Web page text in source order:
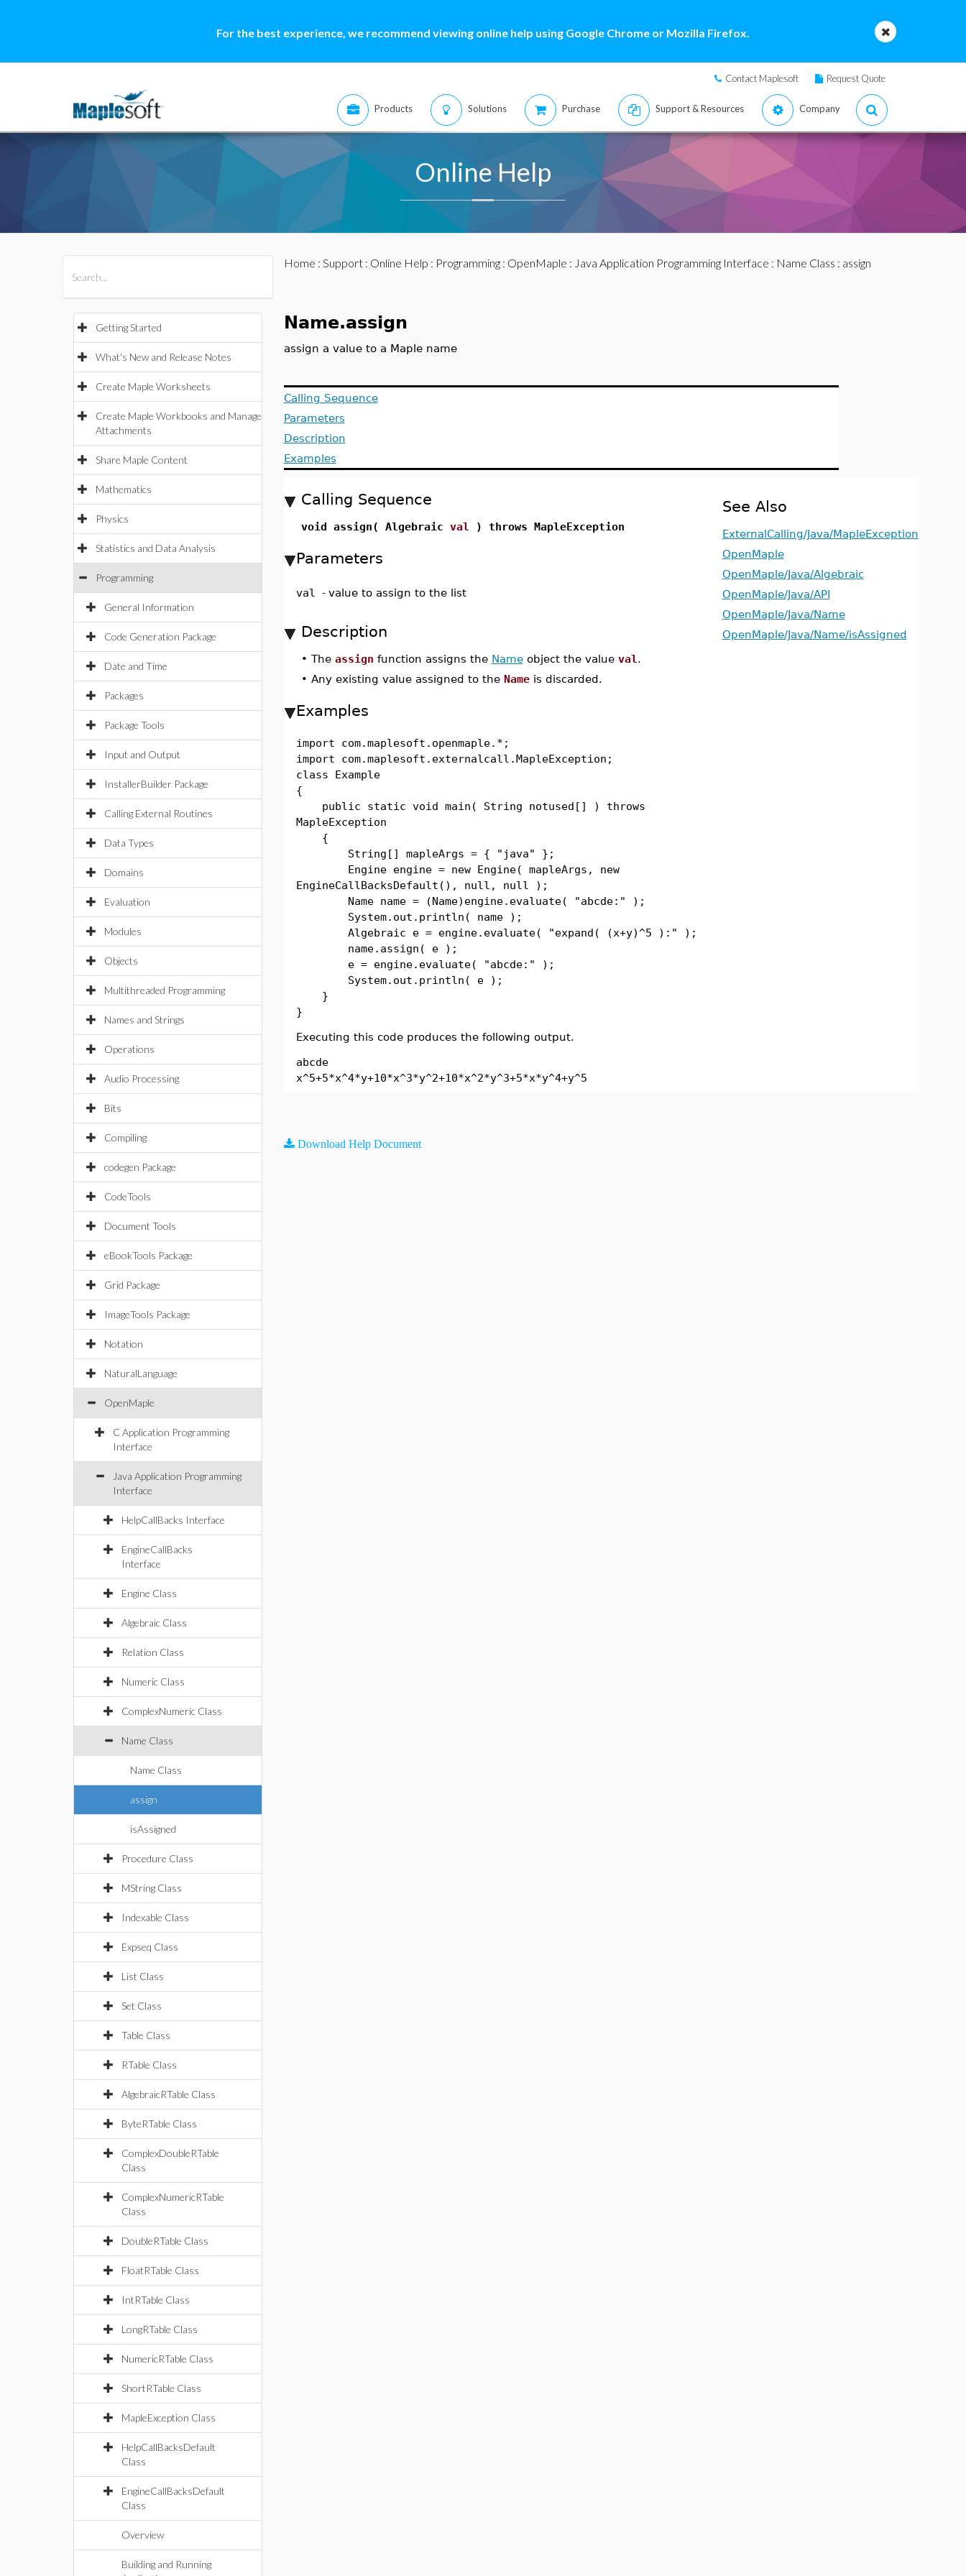
For the best experience, we recommend viewing online help using Google Chrome or Mozilla Firefox.
Contact Maplesoft Request Quote
Products Solutions Purchase Support & Resources Company
Online Help
Getting Started
What's New and Release Notes
Create Maple Worksheets
Create Maple Workbooks and Manage
Attachments
Share Maple Content
Mathematics
Physics
Statistics and Data Analysis
Programming
General Information
Code Generation Package
Date and Time
Packages
Package Tools
Input and Output
InstallerBuilder Package
Calling External Routines
Data Types
Domains
Evaluation
Modules
Objects
Multithreaded Programming
Names and Strings
Operations
Audio Processing
Bits
Compiling
codegen Package
CodeTools
Document Tools
eBookTools Package
Grid Package
ImageTools Package
Notation
NaturalLanguage
OpenMaple
C Application Programming
Interface
Java Application Programming
Interface
HelpCallBacks Interface
EngineCallBacks
Interface
Engine Class
Algebraic Class
Relation Class
Numeric Class
ComplexNumeric Class
Name Class
Name Class
assign
isAssigned
Procedure Class
MString Class
Indexable Class
Expseq Class
List Class
Set Class
Table Class
RTable Class
AlgebraicRTable Class
ByteRTable Class
ComplexDoubleRTable
Class
ComplexNumericRTable
Class
DoubleRTable Class
FloatRTable Class
IntRTable Class
LongRTable Class
NumericRTable Class
ShortRTable Class
MapleException Class
HelpCallBacksDefault
Class
EngineCallBacksDefault
Class
Overview
Building and Running
Home : Support: Online Help : Programming: OpenMaple : Java Application Programming Interface : Name Class : assign
Name.assign
assign a value to a Maple name
Calling Sequence
Parameters
Description
Examples
Calling Sequence
void assign( Algebraic val ) throws MapleException
Parameters
val - value to assign to the list
Description
• The assign function assigns the Nameobject the value val .
• Any existing value assigned to the Nameis discarded.
Examples
import com.maplesoft.openmaple.*;
import com.maplesoft.externalcall.MapleException;
class Example
{
public static void main( String notused[] ) throws
MapleException
{
String[] mapleArgs = { "java" };
Engine engine = new Engine( mapleArgs, new
EngineCallBacksDefault(), null, null );
Name name = (Name)engine.evaluate( "abcde:" );
System.out.println( name );
Algebraic e = engine.evaluate( "expand( (x+y)^5 ):" );
name.assign( e );
e = engine.evaluate( "abcde:" );
System.out.println( e );
}
}
Executing this code produces the following output.
abcde
x^5+5*x^4*y+10*x^3*y^2+10*x^2*y^3+5*x*y^4+y^5
See Also
ExternalCalling/Java/MapleException
OpenMaple
OpenMaple/Java/Algebraic
OpenMaple/Java/API
OpenMaple/Java/Name
OpenMaple/Java/Name/isAssigned
Download Help Document